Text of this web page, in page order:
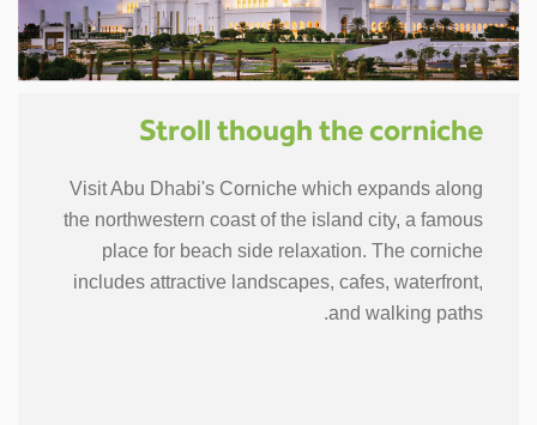
Stroll though the corniche
Visit Abu Dhabi's Corniche which expands along
the northwestern coast of the island city, a famous
place for beach side relaxation. The corniche
includes attractive landscapes, cafes, waterfront,
and walking paths.